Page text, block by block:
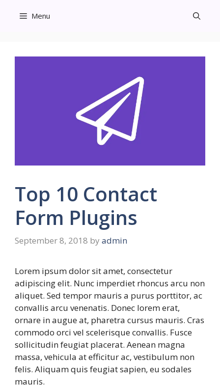
Menu
Top 10 Contact
Form Plugins
September 8, 2018 by admin
Lorem ipsum dolor sit amet, consectetur
adipiscing elit. Nunc imperdiet rhoncus arcu non
aliquet. Sed tempor mauris a purus porttitor, ac
convallis arcu venenatis. Donec lorem erat,
ornare in augue at, pharetra cursus mauris. Cras
commodo orci vel scelerisque convallis. Fusce
sollicitudin feugiat placerat. Aenean magna
massa, vehicula at efficitur ac, vestibulum non
felis. Aliquam quis feugiat sapien, eu sodales
mauris.